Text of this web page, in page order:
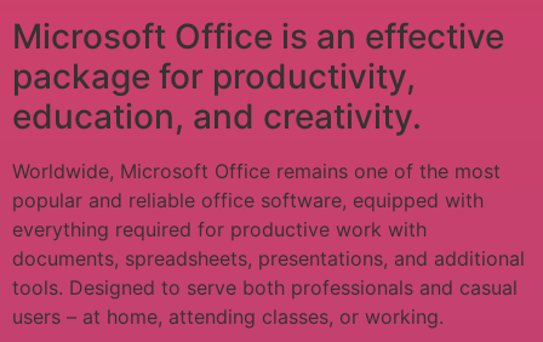
Microsoft Office is an effective
package for productivity,
education, and creativity.
Worldwide, Microsoft Office remains one of the most
popular and reliable office software, equipped with
everything required for productive work with
documents, spreadsheets, presentations, and additional
tools. Designed to serve both professionals and casual
users – at home, attending classes, or working.